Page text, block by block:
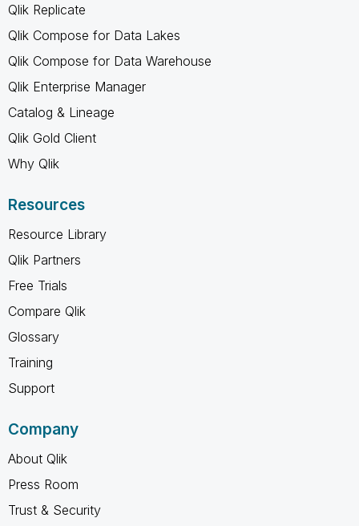
Qlik Replicate
Qlik Compose for Data Lakes
Qlik Compose for Data Warehouse
Qlik Enterprise Manager
Catalog & Lineage
Qlik Gold Client
Why Qlik
Resources
Resource Library
Qlik Partners
Free Trials
Compare Qlik
Glossary
Training
Support
Company
About Qlik
Press Room
Trust & Security